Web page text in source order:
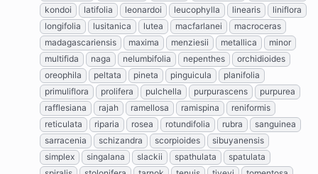
kondoi
latifolia leonardoi leucophylla linearis
liniflora
longifolia
lusitanica lutea macfarlanei
macroceras
madagascariensis
maxima menziesii metallica
minor
multifida
naga nelumbifolia nepenthes
orchidioides
oreophila
peltata pineta pinguicula
planifolia
primuliflora
prolifera pulchella purpurascens
purpurea
rafflesiana
rajah ramellosa ramispina
reniformis
reticulata
riparia rosea rotundifolia rubra
sanguinea
sarracenia
schizandra scorpioides
sibuyanensis
simplex
singalana slackii spathulata
spatulata